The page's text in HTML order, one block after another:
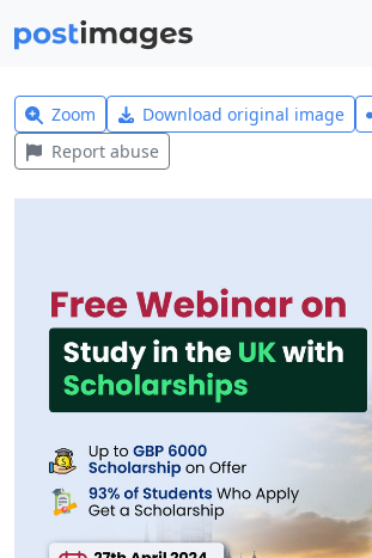
Zoom Download original image
Report abuse